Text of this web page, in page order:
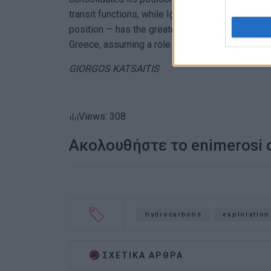
transit functions, while Igoumenitsa — thanks
position — has the greater potential to develop
Greece, assuming a role in the Ionian area once
GIORGOS KATSAITIS
Views: 308
Ακολουθήστε το enimerosi
hydrocarbons exploration
ΣΧΕΤΙΚA AΡΘΡΑ